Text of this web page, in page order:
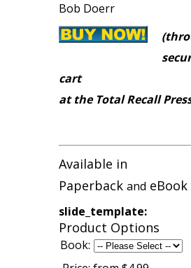
Bob Doerr
cart
at the Total Recall
Available in
Paperback and
slide_template:
Product Options
Book: